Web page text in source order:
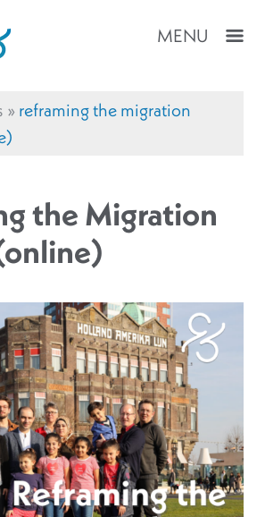
MENU
»reframing the migration
the Migration